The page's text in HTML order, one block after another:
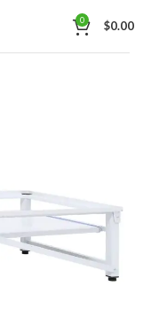
0 $0.00